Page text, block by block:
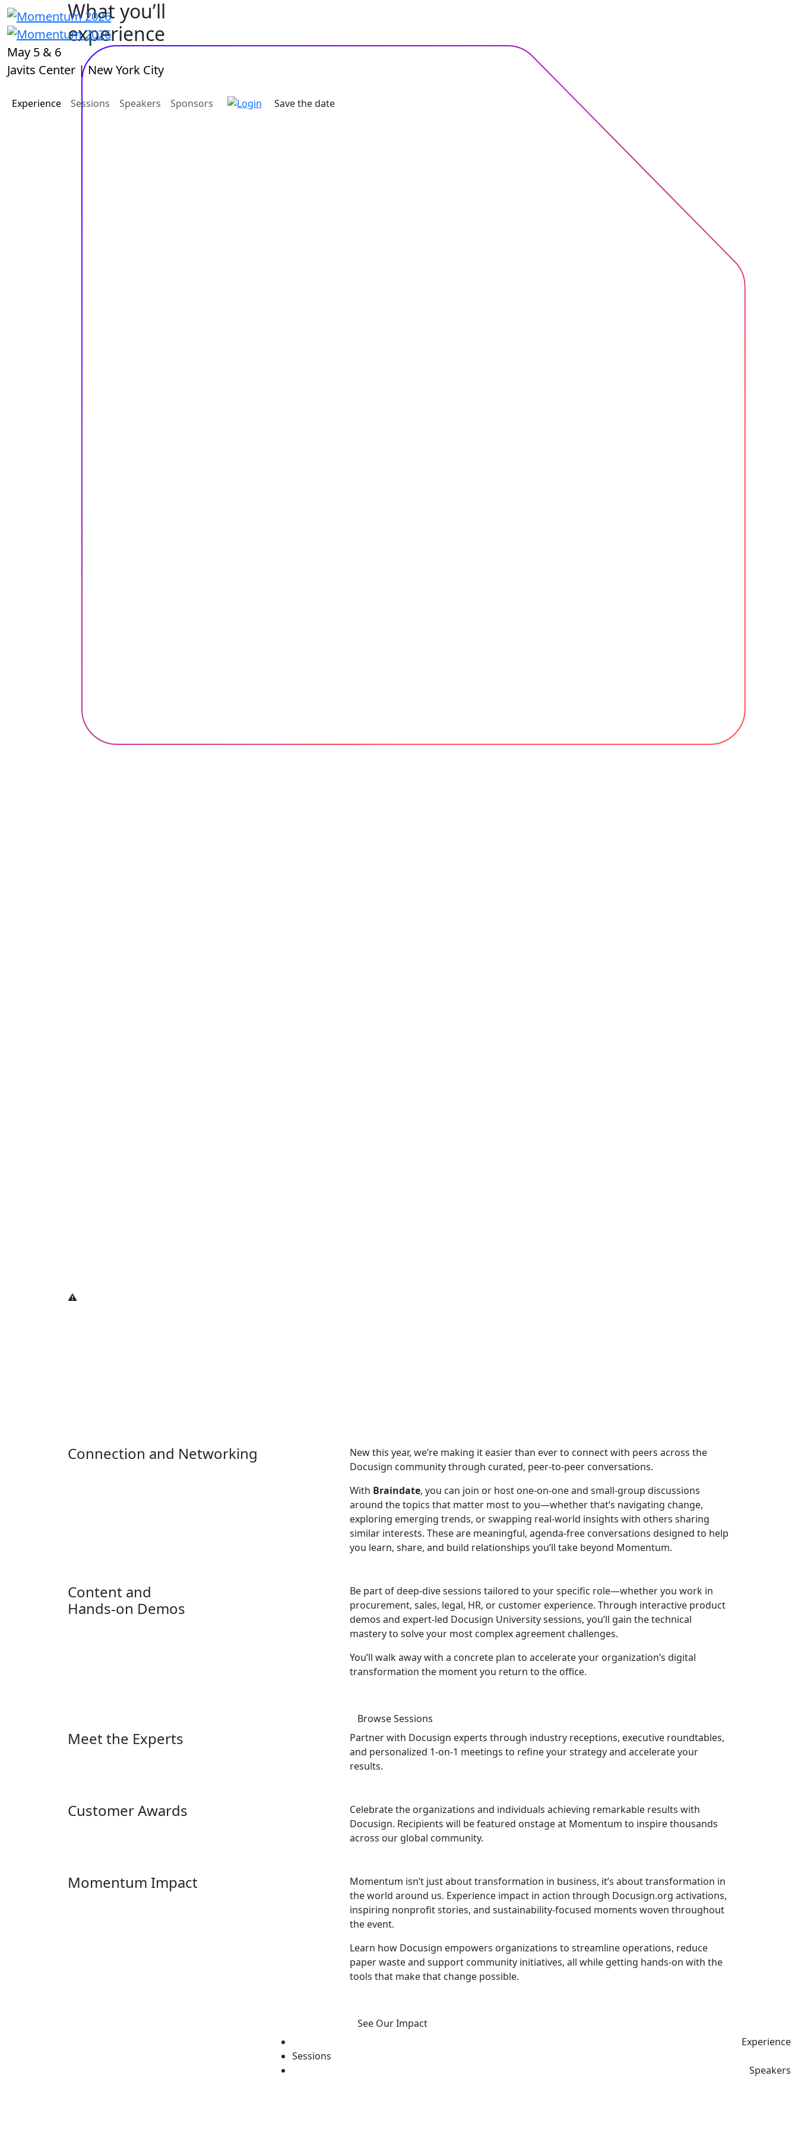
May 5 & 6
Javits Center | New York City
Experience Sessions Speakers Sponsors Save the date
What you’ll
experience
Connection and Networking
New this year, we’re making it easier than ever to connect with peers across the
Docusign community through curated, peer-to-peer conversations.
With Braindate, you can join or host one-on-one and small-group discussions
around the topics that matter most to you—whether that’s navigating change,
exploring emerging trends, or swapping real-world insights with others sharing
similar interests. These are meaningful, agenda-free conversations designed to help
you learn, share, and build relationships you’ll take beyond Momentum.
Content and
Hands-on Demos
Be part of deep-dive sessions tailored to your specific role—whether you work in
procurement, sales, legal, HR, or customer experience. Through interactive product
demos and expert-led Docusign University sessions, you’ll gain the technical
mastery to solve your most complex agreement challenges.
You’ll walk away with a concrete plan to accelerate your organization’s digital
transformation the moment you return to the office.
Browse Sessions
Meet the Experts
Partner with Docusign experts through industry receptions, executive roundtables,
and personalized 1-on-1 meetings to refine your strategy and accelerate your
results.
Customer Awards
Celebrate the organizations and individuals achieving remarkable results with
Docusign. Recipients will be featured onstage at Momentum to inspire thousands
across our global community.
Momentum Impact
Momentum isn’t just about transformation in business, it’s about transformation in
the world around us. Experience impact in action through Docusign.org activations,
inspiring nonprofit stories, and sustainability-focused moments woven throughout
the event.
Learn how Docusign empowers organizations to streamline operations, reduce
paper waste and support community initiatives, all while getting hands-on with the
tools that make that change possible.
See Our Impact
Experience
Sessions
Speakers